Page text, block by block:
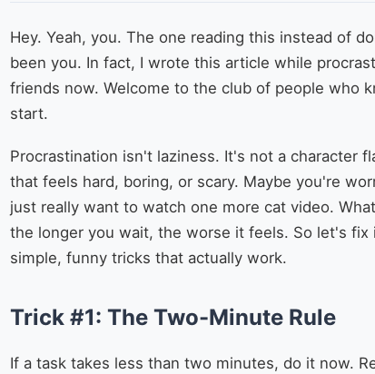
Hey. Yeah, you. The one reading this instead of
been you. In fact, I wrote this article while
friends now. Welcome to the club of people who
start.
Procrastination isn't laziness. It's not a character
that feels hard, boring, or scary. Maybe you're
just really want to watch one more cat video.
the longer you wait, the worse it feels. So let's
simple, funny tricks that actually work.
Trick #1: The Two-Minute Rule
If a task takes less than two minutes, do it now.